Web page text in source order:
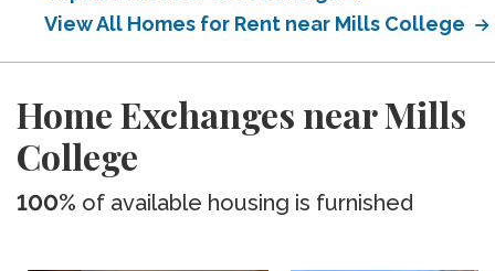
View All Homes for Rent near Mills College
Home Exchanges near Mills
College
100% of available housing is furnished